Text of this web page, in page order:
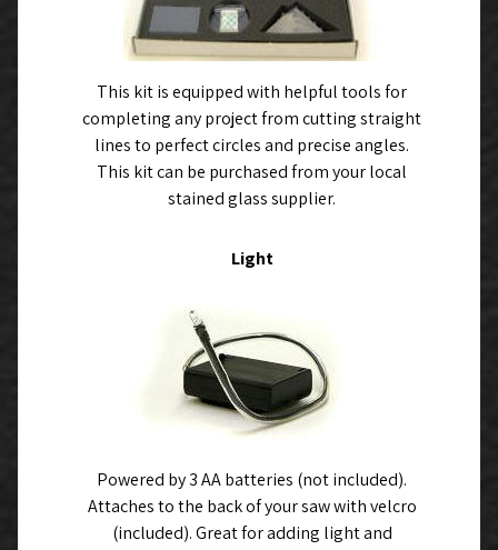
This kit is equipped with helpful tools for
completing any project from cutting straight
lines to perfect circles and precise angles.
This kit can be purchased from your local
stained glass supplier.
Light
Powered by 3 AA batteries (not included).
Attaches to the back of your saw with velcro
(included). Great for adding light and